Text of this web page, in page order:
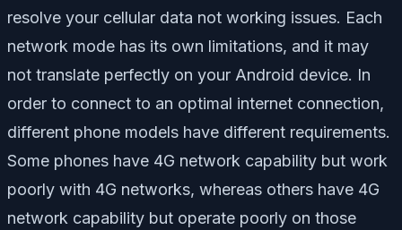
resolve your cellular data not working issues. Each
network mode has its own limitations, and it may
not translate perfectly on your Android device. In
order to connect to an optimal internet connection,
different phone models have different requirements.
Some phones have 4G network capability but work
poorly with 4G networks, whereas others have 4G
network capability but operate poorly on those